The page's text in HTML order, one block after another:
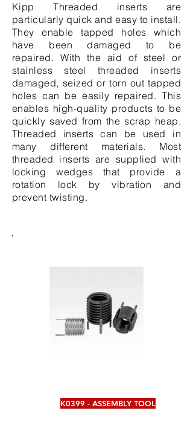
Kipp Threaded inserts are
particularly quick and easy to install.
They enable tapped holes which
have been damaged to be
repaired. With the aid of steel or
stainless steel threaded inserts
damaged, seized or torn out tapped
holes can be easily repaired. This
enables high-quality products to be
quickly saved from the scrap heap.
Threaded inserts can be used in
many different materials. Most
threaded inserts are supplied with
locking wedges that provide a
rotation lock by vibration and
prevent twisting.
K0399 - ASSEMBLY TOOL